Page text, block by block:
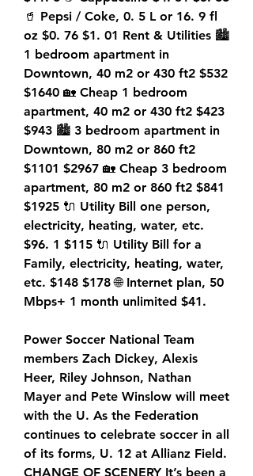
🥤 Pepsi / Coke, 0. 5 L or 16. 9 fl
oz $0. 76 $1. 01 Rent & Utilities 🏙️
1 bedroom apartment in
Downtown, 40 m2 or 430 ft2 $532
$1640 🏡 Cheap 1 bedroom
apartment, 40 m2 or 430 ft2 $423
$943 🏙️ 3 bedroom apartment in
Downtown, 80 m2 or 860 ft2
$1101 $2967 🏡 Cheap 3 bedroom
apartment, 80 m2 or 860 ft2 $841
$1925 🔌 Utility Bill one person,
electricity, heating, water, etc.
$96. 1 $115 🔌 Utility Bill for a
Family, electricity, heating, water,
etc. $148 $178 🌐 Internet plan, 50
Mbps+ 1 month unlimited $41.
Power Soccer National Team
members Zach Dickey, Alexis
Heer, Riley Johnson, Nathan
Mayer and Pete Winslow will meet
with the U. As the Federation
continues to celebrate soccer in all
of its forms, U. 12 at Allianz Field.
CHANGE OF SCENERY It’s been a